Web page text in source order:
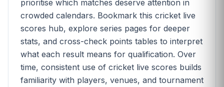
prioritise which matches deserve attention in
crowded calendars. Bookmark this cricket live
scores hub, explore series pages for deeper
stats, and cross-check points tables to interpret
what each result means for qualification. Over
time, consistent use of cricket live scores builds
familiarity with players, venues, and tournament